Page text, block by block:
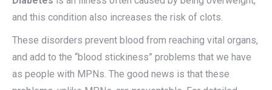
and this condition also increases the risk of clots.
These disorders prevent blood from reaching vital organs,
and add to the “blood stickiness” problems that we have
as people with MPNs. The good news is that these